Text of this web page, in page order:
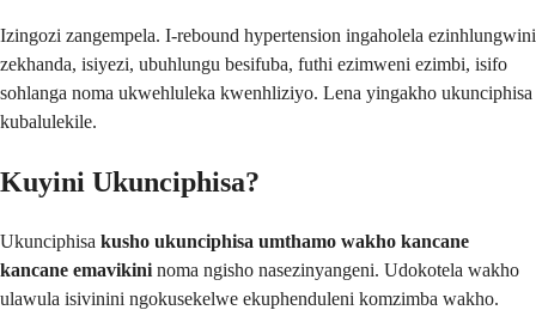
Izingozi zangempela. I-rebound hypertension ingaholela ezinhlungwini
zekhanda, isiyezi, ubuhlungu besifuba, futhi ezimweni ezimbi, isifo
sohlanga noma ukwehluleka kwenhliziyo. Lena yingakho ukunciphisa
kubalulekile.
Kuyini Ukunciphisa?
Ukunciphisa kusho ukunciphisa umthamo wakho kancane
kancane emavikini noma ngisho nasezinyangeni. Udokotela wakho
ulawula isivinini ngokusekelwe ekuphenduleni komzimba wakho.